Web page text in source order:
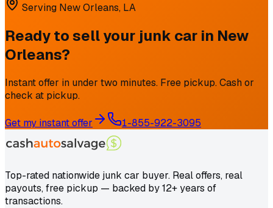
Serving New Orleans, LA
Ready to sell your junk car in New
Orleans?
Instant offer in under two minutes. Free pickup. Cash or
check at pickup.
Get my instant offer 1-855-922-3095
Top-rated nationwide junk car buyer. Real offers, real
payouts, free pickup — backed by 12+ years of
transactions.